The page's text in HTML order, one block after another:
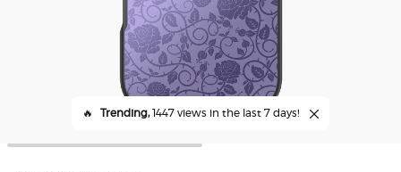
🔥 Trending,1447 views in the last 7 days!